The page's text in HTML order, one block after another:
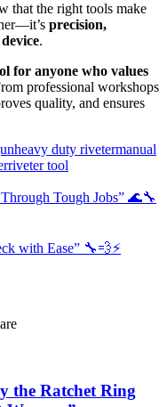
that the right tools make
precision,
.
for anyone who values
professional workshops
quality, and ensures
heavy duty rivetermanual
riveter tool
Tough Jobs” 🌊🔧
with Ease” 🔧💨⚡
the Ratchet Ring